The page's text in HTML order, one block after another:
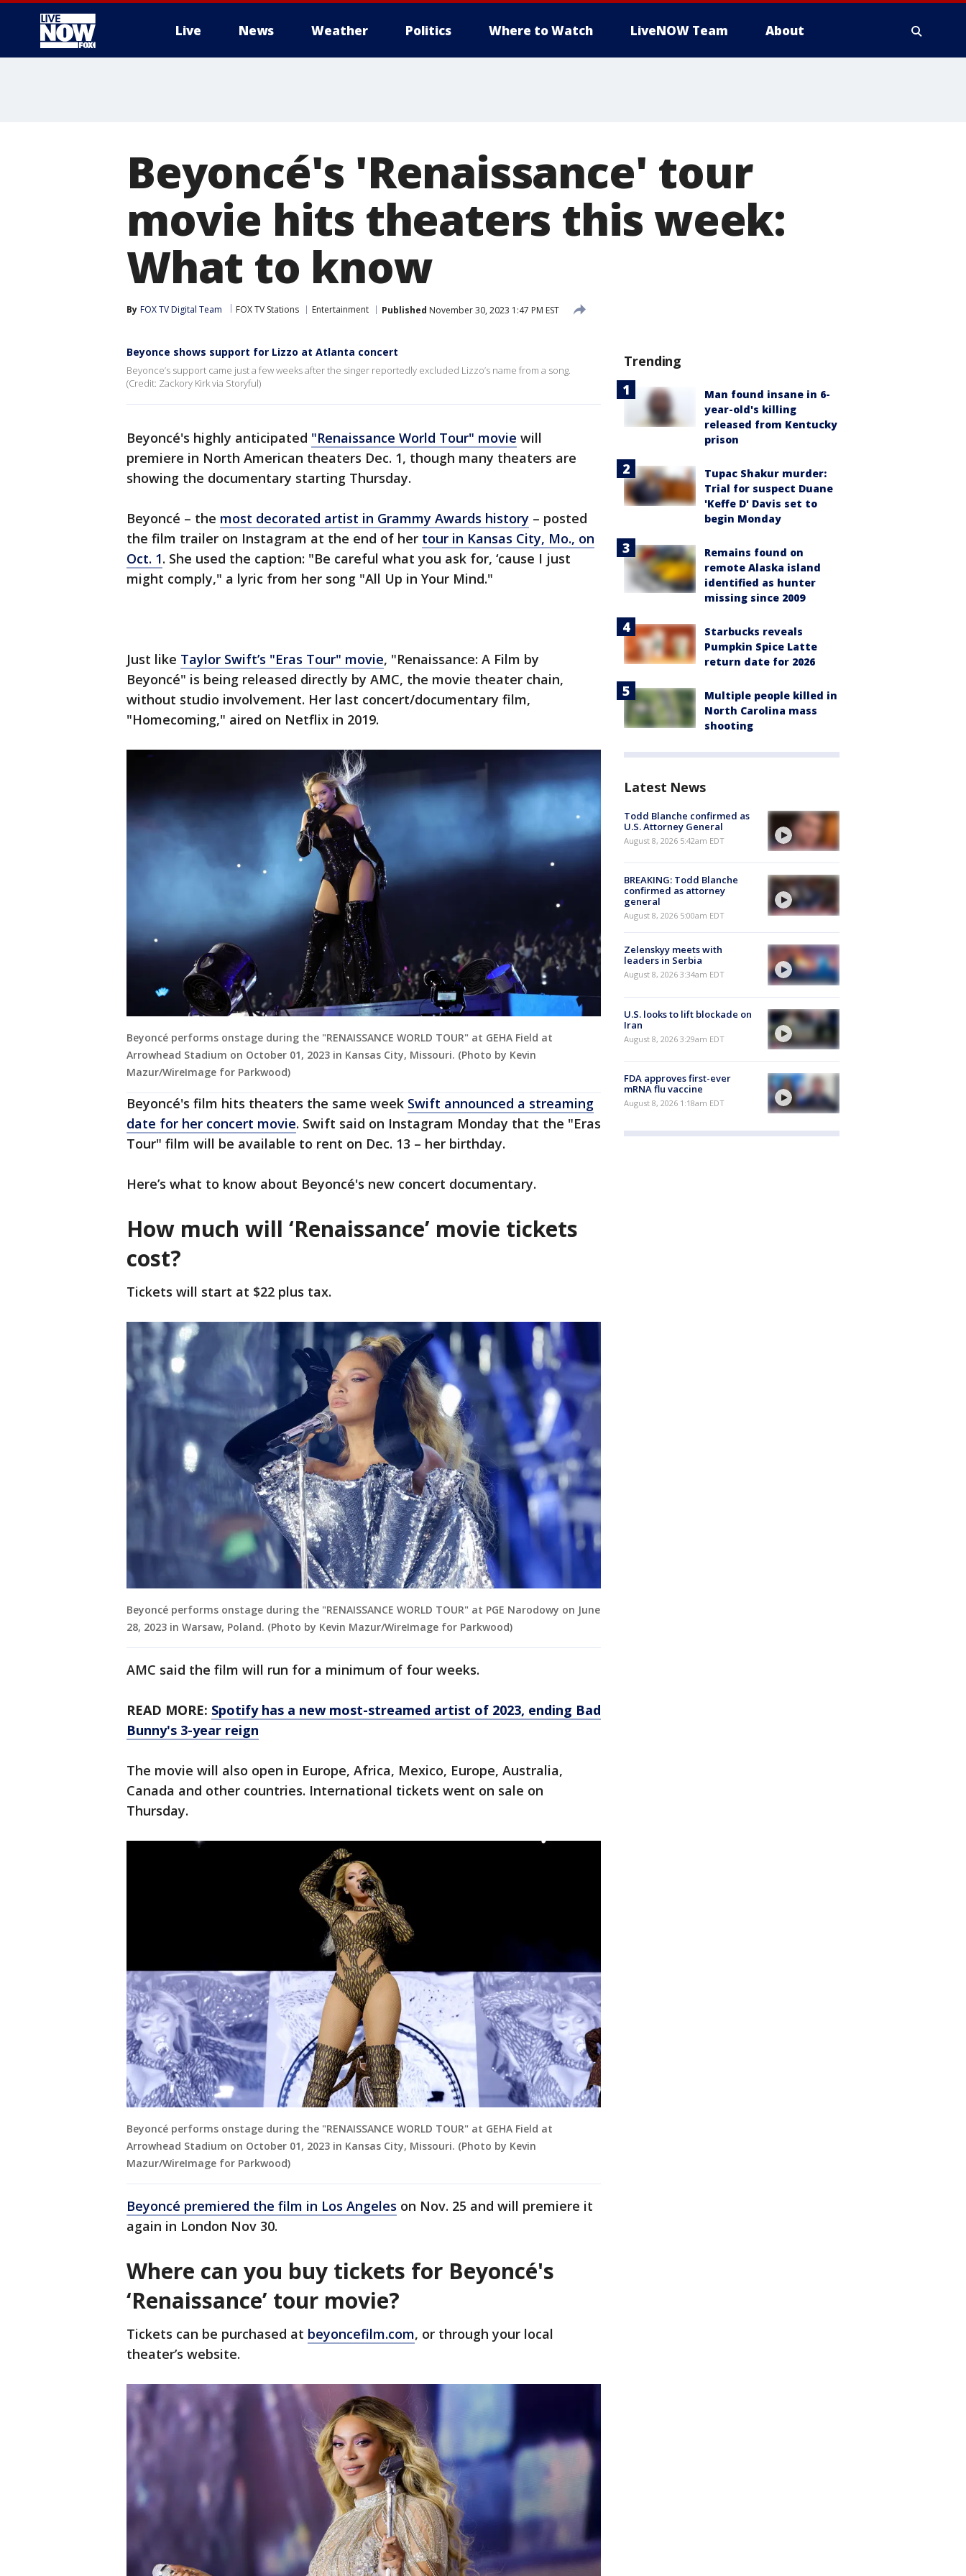
Live News Weather Politics Where to Watch LiveNOW Team About
Beyoncé's 'Renaissance' tour
movie hits theaters this week:
What to know
By FOX TV Digital Team FOX TV Stations Entertainment Published November 30, 2023 1:47 PM EST
Beyonce shows support for Lizzo at Atlanta concert
Beyonce’s support came just a few weeks after the singer reportedly excluded Lizzo’s name from a song.
(Credit: Zackory Kirk via Storyful)
Beyoncé's highly anticipated "Renaissance World Tour" movie will
premiere in North American theaters Dec. 1, though many theaters are
showing the documentary starting Thursday.
Beyoncé – the most decorated artist in Grammy Awards history – posted
the film trailer on Instagram at the end of her tour in Kansas City, Mo., on
Oct. 1. She used the caption: "Be careful what you ask for, ‘cause I just
might comply," a lyric from her song "All Up in Your Mind."
Just like Taylor Swift’s "Eras Tour" movie, "Renaissance: A Film by
Beyoncé" is being released directly by AMC, the movie theater chain,
without studio involvement. Her last concert/documentary film,
"Homecoming," aired on Netflix in 2019.
Beyoncé performs onstage during the "RENAISSANCE WORLD TOUR" at GEHA Field at
Arrowhead Stadium on October 01, 2023 in Kansas City, Missouri. (Photo by Kevin
Mazur/WireImage for Parkwood)
Beyoncé's film hits theaters the same week Swift announced a streaming
date for her concert movie. Swift said on Instagram Monday that the "Eras
Tour" film will be available to rent on Dec. 13 – her birthday.
Here’s what to know about Beyoncé's new concert documentary.
How much will ‘Renaissance’ movie tickets
cost?
Tickets will start at $22 plus tax.
Beyoncé performs onstage during the "RENAISSANCE WORLD TOUR" at PGE Narodowy on June
28, 2023 in Warsaw, Poland. (Photo by Kevin Mazur/WireImage for Parkwood)
AMC said the film will run for a minimum of four weeks.
READ MORE: Spotify has a new most-streamed artist of 2023, ending Bad
Bunny's 3-year reign
The movie will also open in Europe, Africa, Mexico, Europe, Australia,
Canada and other countries. International tickets went on sale on
Thursday.
Beyoncé performs onstage during the "RENAISSANCE WORLD TOUR" at GEHA Field at
Arrowhead Stadium on October 01, 2023 in Kansas City, Missouri. (Photo by Kevin
Mazur/WireImage for Parkwood)
Beyoncé premiered the film in Los Angeles on Nov. 25 and will premiere it
again in London Nov 30.
Where can you buy tickets for Beyoncé's
‘Renaissance’ tour movie?
Tickets can be purchased at beyoncefilm.com, or through your local
theater’s website.
Trending
Man found insane in 6-
year-old's killing
released from Kentucky
prison
Tupac Shakur murder:
Trial for suspect Duane
'Keffe D' Davis set to
begin Monday
Remains found on
remote Alaska island
identified as hunter
missing since 2009
Starbucks reveals
Pumpkin Spice Latte
return date for 2026
Multiple people killed in
North Carolina mass
shooting
Latest News
Todd Blanche confirmed as
U.S. Attorney General
August 8, 2026 5:42am EDT
BREAKING: Todd Blanche
confirmed as attorney
general
August 8, 2026 5:00am EDT
Zelenskyy meets with
leaders in Serbia
August 8, 2026 3:34am EDT
U.S. looks to lift blockade on
Iran
August 8, 2026 3:29am EDT
FDA approves first-ever
mRNA flu vaccine
August 8, 2026 1:18am EDT